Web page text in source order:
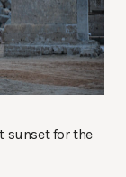
sunset for the